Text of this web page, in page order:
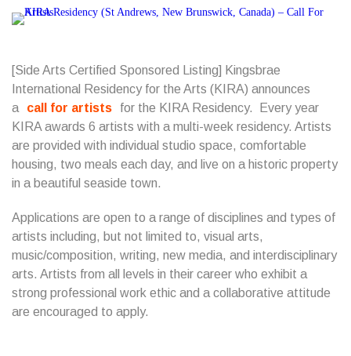
[Side Arts Certified Sponsored Listing] Kingsbrae
International Residency for the Arts (KIRA) announces
a
call for artists
for the KIRA Residency. Every year
KIRA awards 6 artists with a multi-week residency. Artists
are provided with individual studio space, comfortable
housing, two meals each day, and live on a historic property
in a beautiful seaside town.
Applications are open to a range of disciplines and types of
artists including, but not limited to, visual arts,
music/composition, writing, new media, and interdisciplinary
arts. Artists from all levels in their career who exhibit a
strong professional work ethic and a collaborative attitude
are encouraged to apply.